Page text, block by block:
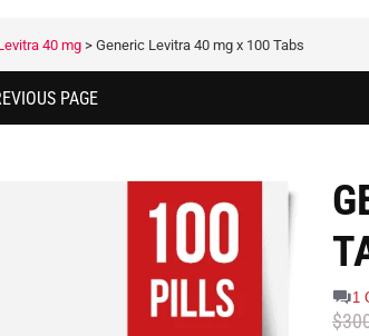
40 mg > Generic Levitra 40 mg x 100 Tabs
PAGE
1
$